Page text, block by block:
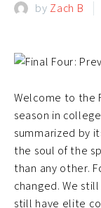
by Zach B
Welcome to the
season in
summarized by
the soul of the
than any other.
changed. We
still have elite